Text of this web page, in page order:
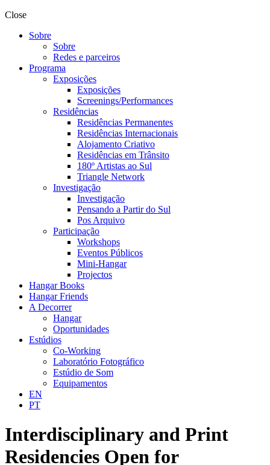
Close
Sobre
Sobre
Redes e parceiros
Programa
Exposições
Exposições
Screenings/Performances
Residências
Residências Permanentes
Residências Internacionais
Alojamento Criativo
Residências em Trânsito
180º Artistas ao Sul
Triangle Network
Investigação
Investigação
Pensando a Partir do Sul
Pos Arquivo
Participação
Workshops
Eventos Públicos
Mini-Hangar
Projectos
Hangar Books
Hangar Friends
A Decorrer
Hangar
Oportunidades
Estúdios
Co-Working
Laboratório Fotográfico
Estúdio de Som
Equipamentos
EN
PT
Interdisciplinary and Print
Residencies Open for